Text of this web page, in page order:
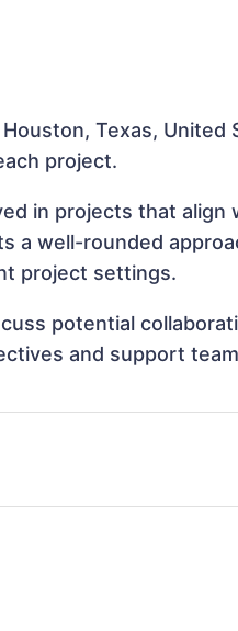
Houston, Texas,
project.
in projects that
a well-rounded
project settings.
potential
and support